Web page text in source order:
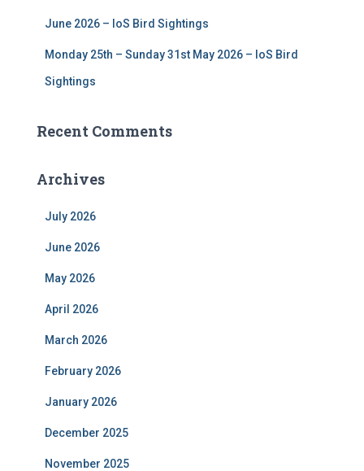
June 2026 – IoS Bird Sightings
Monday 25th – Sunday 31st May 2026 – IoS Bird
Sightings
Recent Comments
Archives
July 2026
June 2026
May 2026
April 2026
March 2026
February 2026
January 2026
December 2025
November 2025